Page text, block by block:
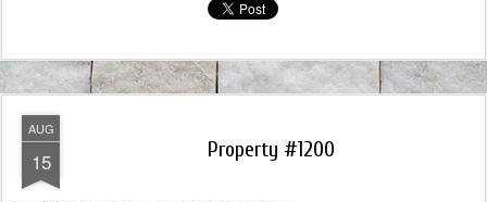
AUG
15 Property #1200